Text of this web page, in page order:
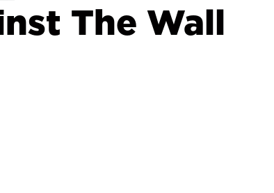
The Wall